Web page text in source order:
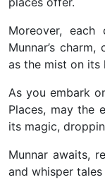
Moreover,
Munnar’s
as the mist on its
As you embark
Places, may the
its magic,
Munnar awaits,
and whisper